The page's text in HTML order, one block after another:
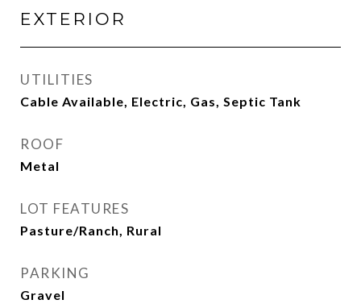
EXTERIOR
UTILITIES
Cable Available, Electric, Gas, Septic Tank
ROOF
Metal
LOT FEATURES
Pasture/Ranch, Rural
PARKING
Gravel